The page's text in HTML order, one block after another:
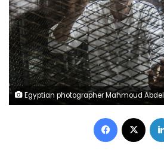
Egyptian photographer Mahmoud Abdel Shakour, known as Shawkan, gestures from inside a soundproof glass dock, during his trial in the capital Cairo on August 9, 2016, Shawkan had been covering the police dispersal of an Islamist protest camp in Cairo when he was arrested and has been in prison ever since. Thousands of Islamists remain in prison in a wideranging crackdown that has extended to leftists and even journalists like Shawkan. / AFP PHOTO / KHALED DESOUKI / TO GO WITH AFP STORY BY HAITHAM EL-TABEI
Facebook